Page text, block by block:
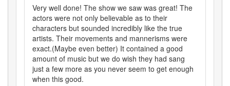
Very well done! The show we saw was great! The
actors were not only believable as to their
characters but sounded incredibly like the true
artists. Their movements and mannerisms were
exact.(Maybe even better) It contained a good
amount of music but we do wish they had sang
just a few more as you never seem to get enough
when this good.